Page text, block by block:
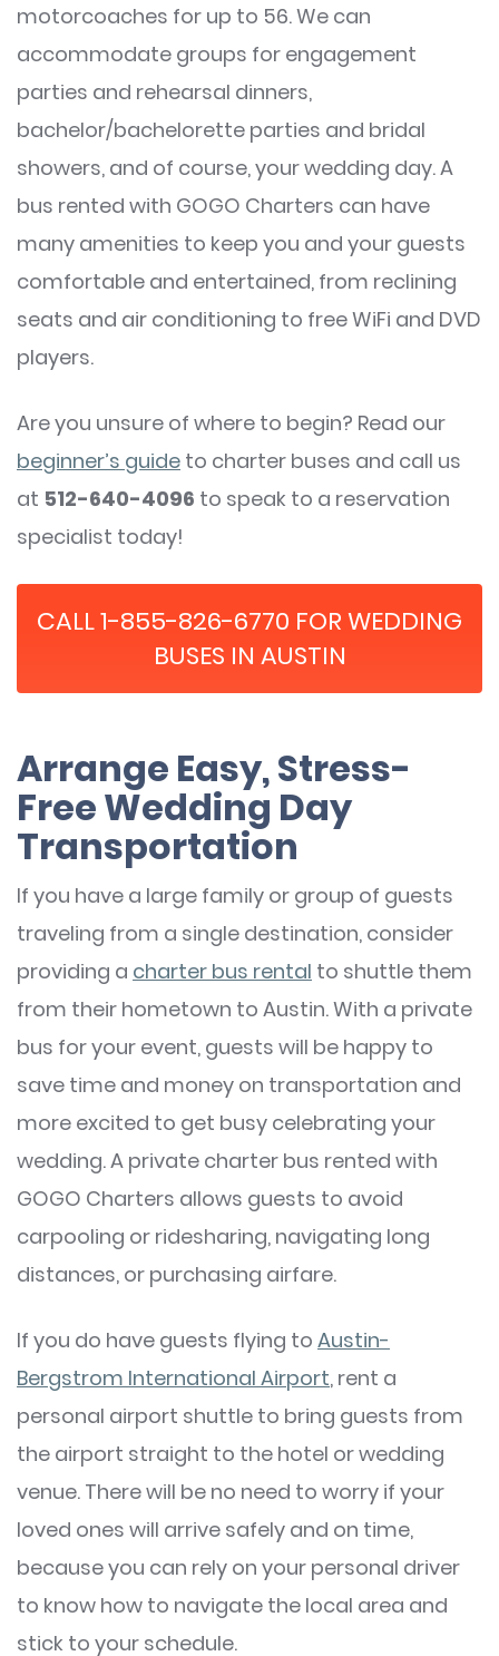
motorcoaches for up to 56. We can
accommodate groups for engagement
parties and rehearsal dinners,
bachelor/bachelorette parties and bridal
showers, and of course, your wedding day. A
bus rented with GOGO Charters can have
many amenities to keep you and your guests
comfortable and entertained, from reclining
seats and air conditioning to free WiFi and DVD
players.
Are you unsure of where to begin? Read our
beginner’s guide to charter buses and call us
at 512-640-4096 to speak to a reservation
specialist today!
CALL 1-855-826-6770 FOR WEDDING
BUSES IN AUSTIN
Arrange Easy, Stress-
Free Wedding Day
Transportation
If you have a large family or group of guests
traveling from a single destination, consider
providing a charter bus rental to shuttle them
from their hometown to Austin. With a private
bus for your event, guests will be happy to
save time and money on transportation and
more excited to get busy celebrating your
wedding. A private charter bus rented with
GOGO Charters allows guests to avoid
carpooling or ridesharing, navigating long
distances, or purchasing airfare.
If you do have guests flying to Austin-
Bergstrom International Airport, rent a
personal airport shuttle to bring guests from
the airport straight to the hotel or wedding
venue. There will be no need to worry if your
loved ones will arrive safely and on time,
because you can rely on your personal driver
to know how to navigate the local area and
stick to your schedule.